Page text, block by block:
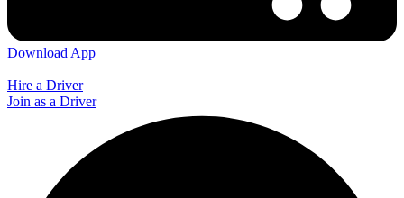
Download App
Hire a Driver
Join as a Driver